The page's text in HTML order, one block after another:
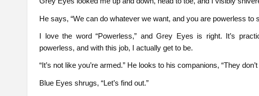
He says, “We can do whatever we want, and you are powerless to
I love the word “Powerless,” and Grey Eyes is right. It’s
powerless, and with this job, I actually get to be.
“It’s not like you’re armed.” He looks to his companions, “They
Blue Eyes shrugs, “Let’s find out.”